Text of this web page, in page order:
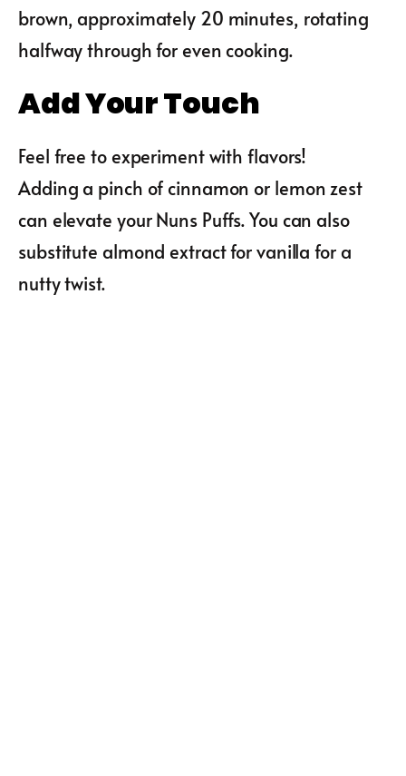
brown, approximately 20 minutes, rotating
halfway through for even cooking.
Add Your Touch
Feel free to experiment with flavors!
Adding a pinch of cinnamon or lemon zest
can elevate your Nuns Puffs. You can also
substitute almond extract for vanilla for a
nutty twist.